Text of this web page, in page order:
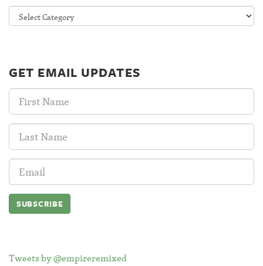
Categories
GET EMAIL UPDATES
First
Name:
Last
Name:
Email
Address:
Tweets by @empireremixed